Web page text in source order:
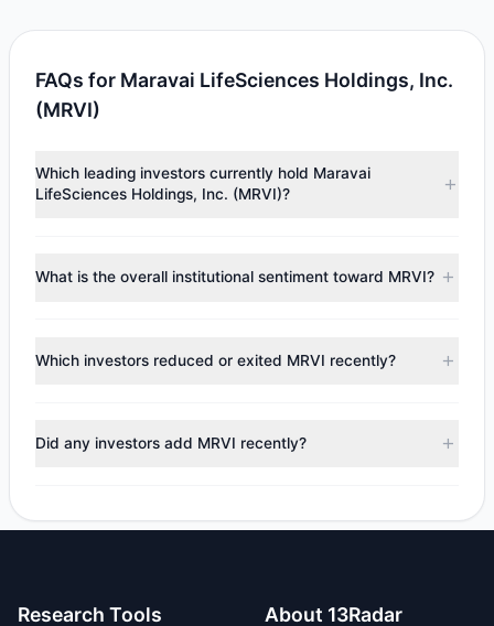
FAQs for Maravai LifeSciences Holdings, Inc.
(MRVI)
Which leading investors currently hold Maravai
LifeSciences Holdings, Inc. (MRVI)?
Renaissance Technologies (RenTech)
($12.07 M),Steven
What is the overall institutional sentiment toward MRVI?
appears
Bullish (Net Buying)
. There was a net inflow of
$4.51 M, with 5 managers increasing positions and 1
Which investors reduced or exited MRVI recently?
trimmed their positions, while 0 fully exited MRVI. The total
Did any investors add MRVI recently?
increased their existing holdings. The total reported buy
Research Tools About 13Radar